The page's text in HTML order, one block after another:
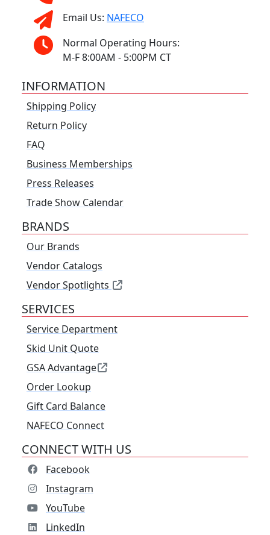
Email Us: NAFECO
Normal Operating Hours:
M-F 8:00AM - 5:00PM CT
INFORMATION
Shipping Policy
Return Policy
FAQ
Business Memberships
Press Releases
Trade Show Calendar
BRANDS
Our Brands
Vendor Catalogs
Vendor Spotlights
SERVICES
Service Department
Skid Unit Quote
GSA Advantage
Order Lookup
Gift Card Balance
NAFECO Connect
CONNECT WITH US
Facebook
Instagram
YouTube
LinkedIn